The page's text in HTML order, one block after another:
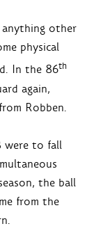
other
physical
In the 86th
again,
Robben.
were to fall
the ball
from the